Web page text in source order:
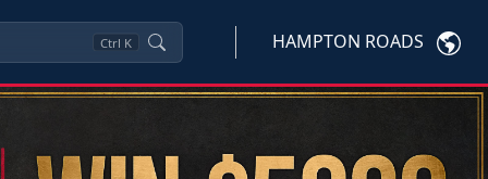
Ctrl K HAMPTON ROADS